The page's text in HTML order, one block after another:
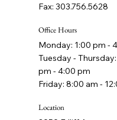
Fax: 303.756.5628
Office Hours
Monday: 1:00 pm -
Tuesday -
pm - 4:00 pm
Friday: 8:00 am -
Location